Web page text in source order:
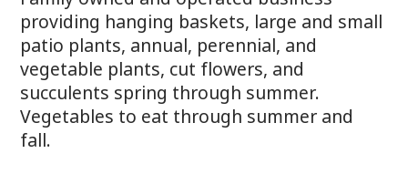
providing hanging baskets, large and small
patio plants, annual, perennial, and
vegetable plants, cut flowers, and
succulents spring through summer.
Vegetables to eat through summer and
fall.